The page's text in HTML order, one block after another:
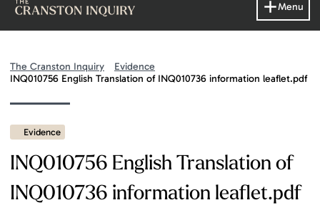
Menu
The Cranston Inquiry
Evidence
INQ010756 English Translation of INQ010736 information leaflet.pdf
Evidence
INQ010756 English Translation of
INQ010736 information leaflet.pdf